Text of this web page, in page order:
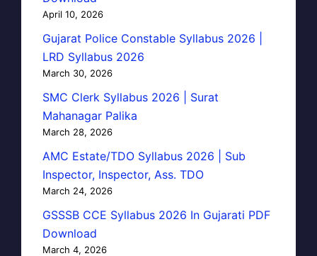
April 10, 2026
Gujarat Police Constable Syllabus 2026 |
LRD Syllabus 2026
March 30, 2026
SMC Clerk Syllabus 2026 | Surat
Mahanagar Palika
March 28, 2026
AMC Estate/TDO Syllabus 2026 | Sub
Inspector, Inspector, Ass. TDO
March 24, 2026
GSSSB CCE Syllabus 2026 In Gujarati PDF
Download
March 4, 2026